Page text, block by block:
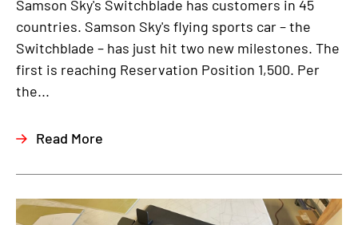
Samson Sky's Switchblade has customers in 45
countries. Samson Sky's flying sports car – the
Switchblade – has just hit two new milestones. The
first is reaching Reservation Position 1,500. Per
the...
Read More